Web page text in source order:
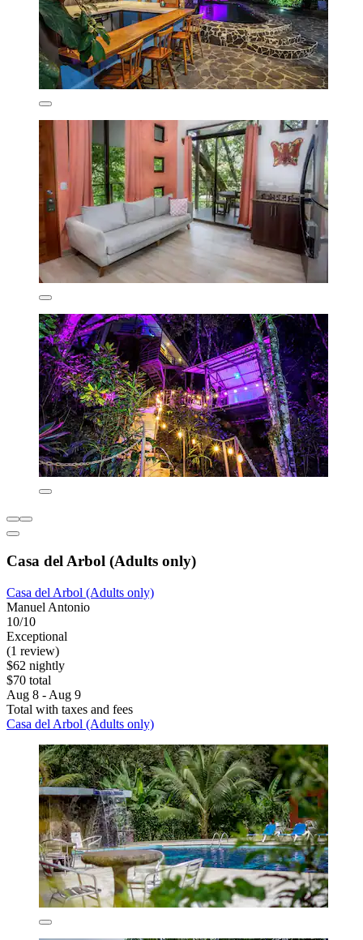
Casa del Arbol (Adults only)
Casa del Arbol (Adults only)
Manuel Antonio
10/10
Exceptional
(1 review)
$62 nightly
$70 total
Aug 8 - Aug 9
Total with taxes and fees
Casa del Arbol (Adults only)